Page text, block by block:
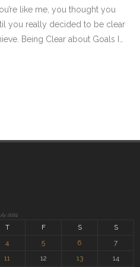
like me, you thought you
you really decided to be clear
Being Clear about Goals I…
2024
T F S
S
4 5 6
7
11 12 13
14